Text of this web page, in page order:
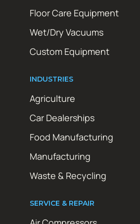
Floor Care Equipment
Wet/Dry Vacuums
Custom Equipment
INDUSTRIES
Agriculture
Car Dealerships
Food Manufacturing
Manufacturing
Waste & Recycling
SERVICE & REPAIR